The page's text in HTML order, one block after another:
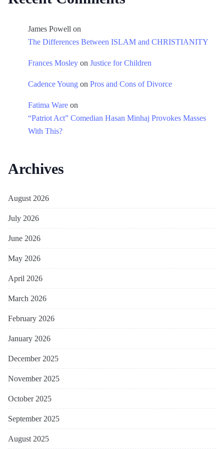
James Powell on
The Differences Between ISLAM and CHRISTIANITY
Frances Mosley on Justice for Children
Cadence Young on Pros and Cons of Divorce
Fatima Ware on
“Patriot Act” Comedian Hasan Minhaj Provokes Masses
With This?
Archives
August 2026
July 2026
June 2026
May 2026
April 2026
March 2026
February 2026
January 2026
December 2025
November 2025
October 2025
September 2025
August 2025